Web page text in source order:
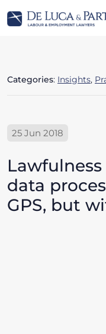
Categories: Insights,
25 Jun 2018
data
GPS, but